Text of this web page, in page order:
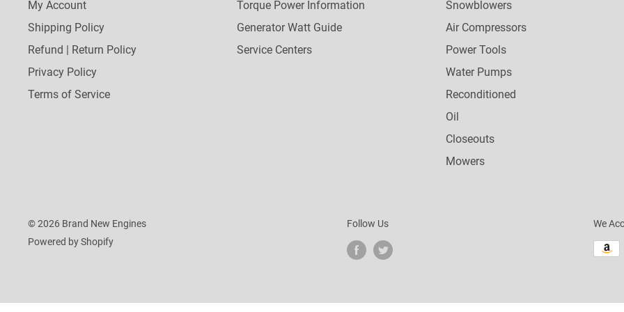
My Account
Shipping Policy
Refund | Return Policy
Privacy Policy
Terms of Service
Torque Power Information
Generator Watt Guide
Service Centers
Snowblowers
Air Compressors
Power Tools
Water Pumps
Reconditioned
Oil
Closeouts
Mowers
© 2026 Brand New Engines
Powered by Shopify
Follow Us We